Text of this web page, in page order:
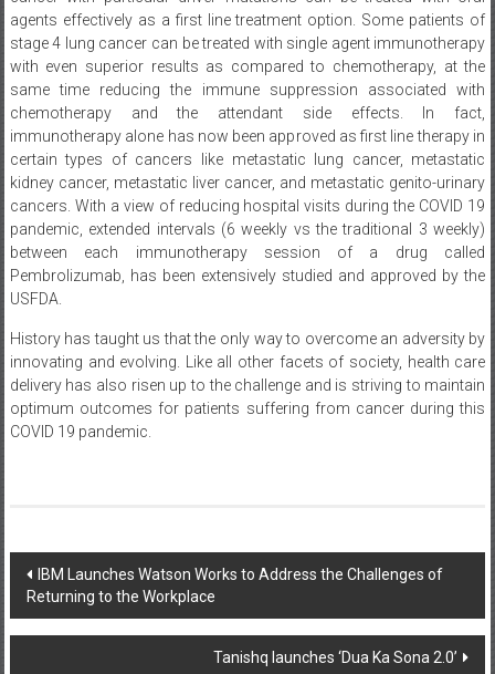
agents effectively as a first line treatment option. Some patients of
stage 4 lung cancer can be treated with single agent immunotherapy
with even superior results as compared to chemotherapy, at the
same time reducing the immune suppression associated with
chemotherapy and the attendant side effects. In fact,
immunotherapy alone has now been approved as first line therapy in
certain types of cancers like metastatic lung cancer, metastatic
kidney cancer, metastatic liver cancer, and metastatic genito-urinary
cancers. With a view of reducing hospital visits during the COVID 19
pandemic, extended intervals (6 weekly vs the traditional 3 weekly)
between each immunotherapy session of a drug called
Pembrolizumab, has been extensively studied and approved by the
USFDA.
History has taught us that the only way to overcome an adversity by
innovating and evolving. Like all other facets of society, health care
delivery has also risen up to the challenge and is striving to maintain
optimum outcomes for patients suffering from cancer during this
COVID 19 pandemic.
Post
navigation
IBM Launches Watson Works to Address the Challenges of
Returning to the Workplace
Tanishq launches ‘Dua Ka Sona 2.0’